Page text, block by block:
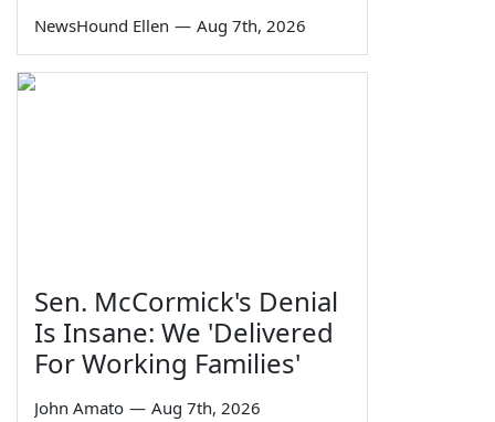
NewsHound Ellen — Aug 7th, 2026
Sen. McCormick's Denial
Is Insane: We 'Delivered
For Working Families'
John Amato — Aug 7th, 2026